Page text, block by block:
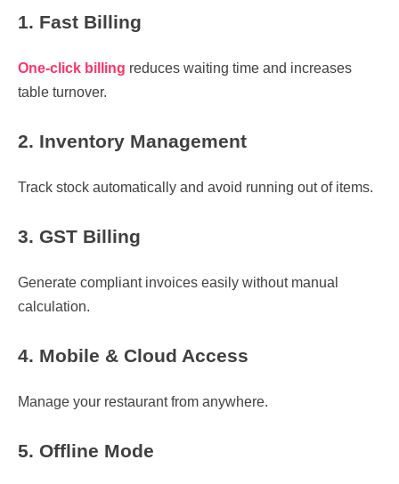
1. Fast Billing
One-click billing reduces waiting time and increases
table turnover.
2. Inventory Management
Track stock automatically and avoid running out of items.
3. GST Billing
Generate compliant invoices easily without manual
calculation.
4. Mobile & Cloud Access
Manage your restaurant from anywhere.
5. Offline Mode